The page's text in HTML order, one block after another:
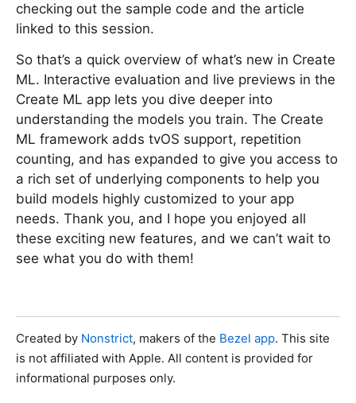
checking out the sample code and the article
linked to this session.
So that’s a quick overview of what’s new in Create
ML. Interactive evaluation and live previews in the
Create ML app lets you dive deeper into
understanding the models you train. The Create
ML framework adds tvOS support, repetition
counting, and has expanded to give you access to
a rich set of underlying components to help you
build models highly customized to your app
needs. Thank you, and I hope you enjoyed all
these exciting new features, and we can’t wait to
see what you do with them!
Created by Nonstrict, makers of the Bezel app. This site
is not affiliated with Apple. All content is provided for
informational purposes only.